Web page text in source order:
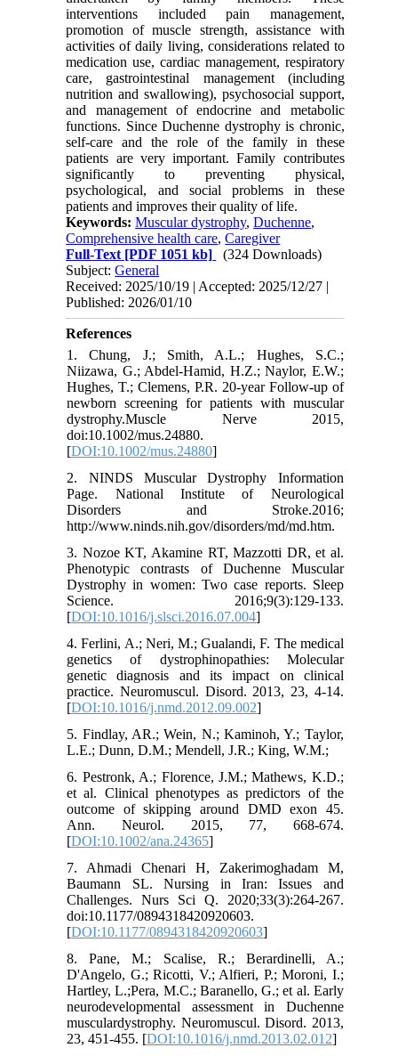
interventions included pain management,
promotion of muscle strength, assistance with
activities of daily living, considerations related to
medication use, cardiac management, respiratory
care, gastrointestinal management (including
nutrition and swallowing), psychosocial support,
and management of endocrine and metabolic
functions. Since Duchenne dystrophy is chronic,
self-care and the role of the family in these
patients are very important. Family contributes
significantly to preventing physical,
psychological, and social problems in these
patients and improves their quality of life.
Keywords:Muscular dystrophy,Duchenne,
Comprehensive health care,Caregiver
Full-Text [PDF 1051 kb]
(324 Downloads)
Subject:General
Received: 2025/10/19 | Accepted: 2025/12/27 |
Published: 2026/01/10
References
1. Chung, J.; Smith, A.L.; Hughes, S.C.;
Niizawa, G.; Abdel-Hamid, H.Z.; Naylor, E.W.;
Hughes, T.; Clemens, P.R. 20-year Follow-up of
newborn screening for patients with muscular
dystrophy.Muscle Nerve 2015,
doi:10.1002/mus.24880.
[DOI:10.1002/mus.24880]
2. NINDS Muscular Dystrophy Information
Page. National Institute of Neurological
Disorders and Stroke.2016;
http://www.ninds.nih.gov/disorders/md/md.htm.
3. Nozoe KT, Akamine RT, Mazzotti DR, et al.
Phenotypic contrasts of Duchenne Muscular
Dystrophy in women: Two case reports. Sleep
Science. 2016;9(3):129-133.
[DOI:10.1016/j.slsci.2016.07.004]
4. Ferlini, A.; Neri, M.; Gualandi, F. The medical
genetics of dystrophinopathies: Molecular
genetic diagnosis and its impact on clinical
practice. Neuromuscul. Disord. 2013, 23, 4-14.
[DOI:10.1016/j.nmd.2012.09.002]
5. Findlay, AR.; Wein, N.; Kaminoh, Y.; Taylor,
L.E.; Dunn, D.M.; Mendell, J.R.; King, W.M.;
6. Pestronk, A.; Florence, J.M.; Mathews, K.D.;
et al. Clinical phenotypes as predictors of the
outcome of skipping around DMD exon 45.
Ann. Neurol. 2015, 77, 668-674.
[DOI:10.1002/ana.24365]
7. Ahmadi Chenari H, Zakerimoghadam M,
Baumann SL. Nursing in Iran: Issues and
Challenges. Nurs Sci Q. 2020;33(3):264-267.
doi:10.1177/0894318420920603.
[DOI:10.1177/0894318420920603]
8. Pane, M.; Scalise, R.; Berardinelli, A.;
D'Angelo, G.; Ricotti, V.; Alfieri, P.; Moroni, I.;
Hartley, L.;Pera, M.C.; Baranello, G.; et al. Early
neurodevelopmental assessment in Duchenne
musculardystrophy. Neuromuscul. Disord. 2013,
23, 451-455. [DOI:10.1016/j.nmd.2013.02.012]